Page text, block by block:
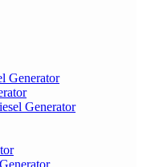
Generator
Generator